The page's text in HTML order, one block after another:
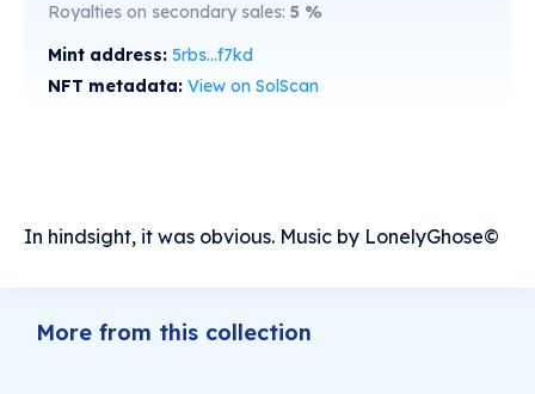
Royalties on secondary sales: 5 %
Mint address: 5rbs...f7kd
NFT metadata: View on SolScan
In hindsight, it was obvious. Music by LonelyGhose©
More from this collection